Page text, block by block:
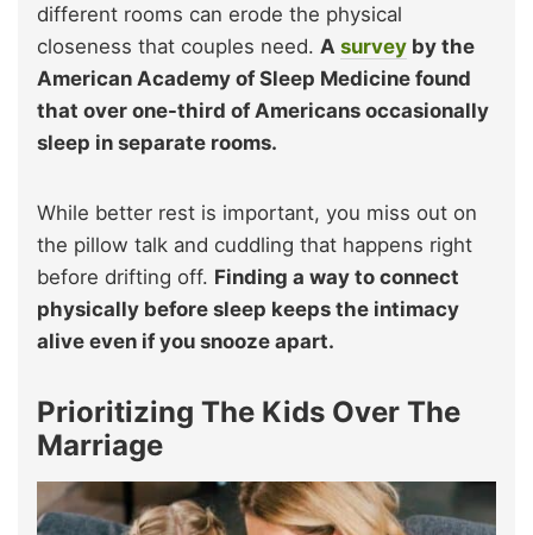
different rooms can erode the physical
closeness that couples need. A survey by the
American Academy of Sleep Medicine found
that over one-third of Americans occasionally
sleep in separate rooms.
While better rest is important, you miss out on
the pillow talk and cuddling that happens right
before drifting off. Finding a way to connect
physically before sleep keeps the intimacy
alive even if you snooze apart.
Prioritizing The Kids Over The
Marriage